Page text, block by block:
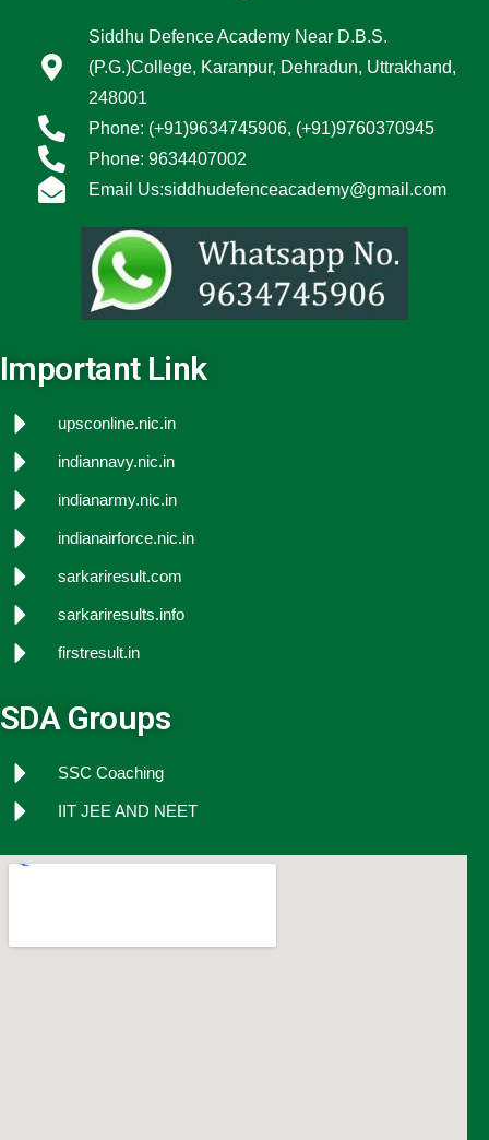
Siddhu Defence Academy Near D.B.S.
(P.G.)College, Karanpur, Dehradun, Uttrakhand,
248001
Phone: (+91)9634745906, (+91)9760370945
Phone: 9634407002
Email Us:siddhudefenceacademy@gmail.com
Important Link
upsconline.nic.in
indiannavy.nic.in
indianarmy.nic.in
indianairforce.nic.in
sarkariresult.com
sarkariresults.info
firstresult.in
SDA Groups
SSC Coaching
IIT JEE AND NEET